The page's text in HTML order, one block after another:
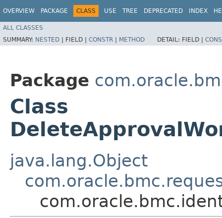
OVERVIEW PACKAGE CLASS USE TREE DEPRECATED INDEX
ALL CLASSES
SUMMARY: NESTED | FIELD | CONSTR | METHOD DETAIL: FIELD |
Package
Class
java.lang.Object